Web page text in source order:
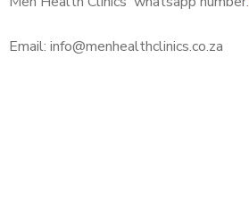
Email: info@menhealthclinics.co.za